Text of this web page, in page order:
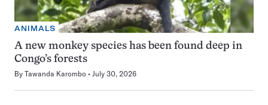
ANIMALS
A new monkey species has been found deep in
Congo’s forests
By Tawanda Karombo July 30, 2026